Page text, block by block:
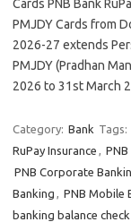
Cards PNB Bank
PMJDY Cards from
2026-27 extends
PMJDY (Pradhan
2026 to 31st March
Category: Bank Tags:
RuPay Insurance ,
PNB Corporate
Banking , PNB Mobile
banking balance check